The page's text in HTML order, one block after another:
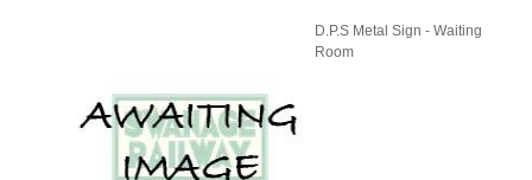
D.P.S Metal Sign - Waiting
Room